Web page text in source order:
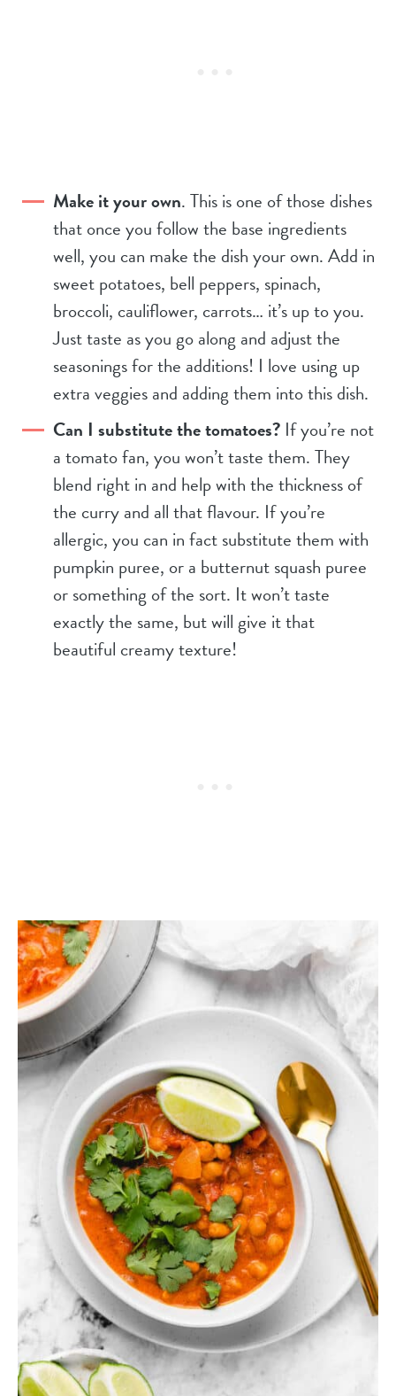
Make it your own. This is one of those dishes
that once you follow the base ingredients
well, you can make the dish your own. Add in
sweet potatoes, bell peppers, spinach,
broccoli, cauliflower, carrots… it’s up to you.
Just taste as you go along and adjust the
seasonings for the additions! I love using up
extra veggies and adding them into this dish.
Can I substitute the tomatoes? If you’re not
a tomato fan, you won’t taste them. They
blend right in and help with the thickness of
the curry and all that flavour. If you’re
allergic, you can in fact substitute them with
pumpkin puree, or a butternut squash puree
or something of the sort. It won’t taste
exactly the same, but will give it that
beautiful creamy texture!